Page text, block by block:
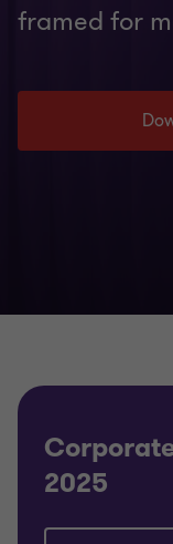
framed for
2025